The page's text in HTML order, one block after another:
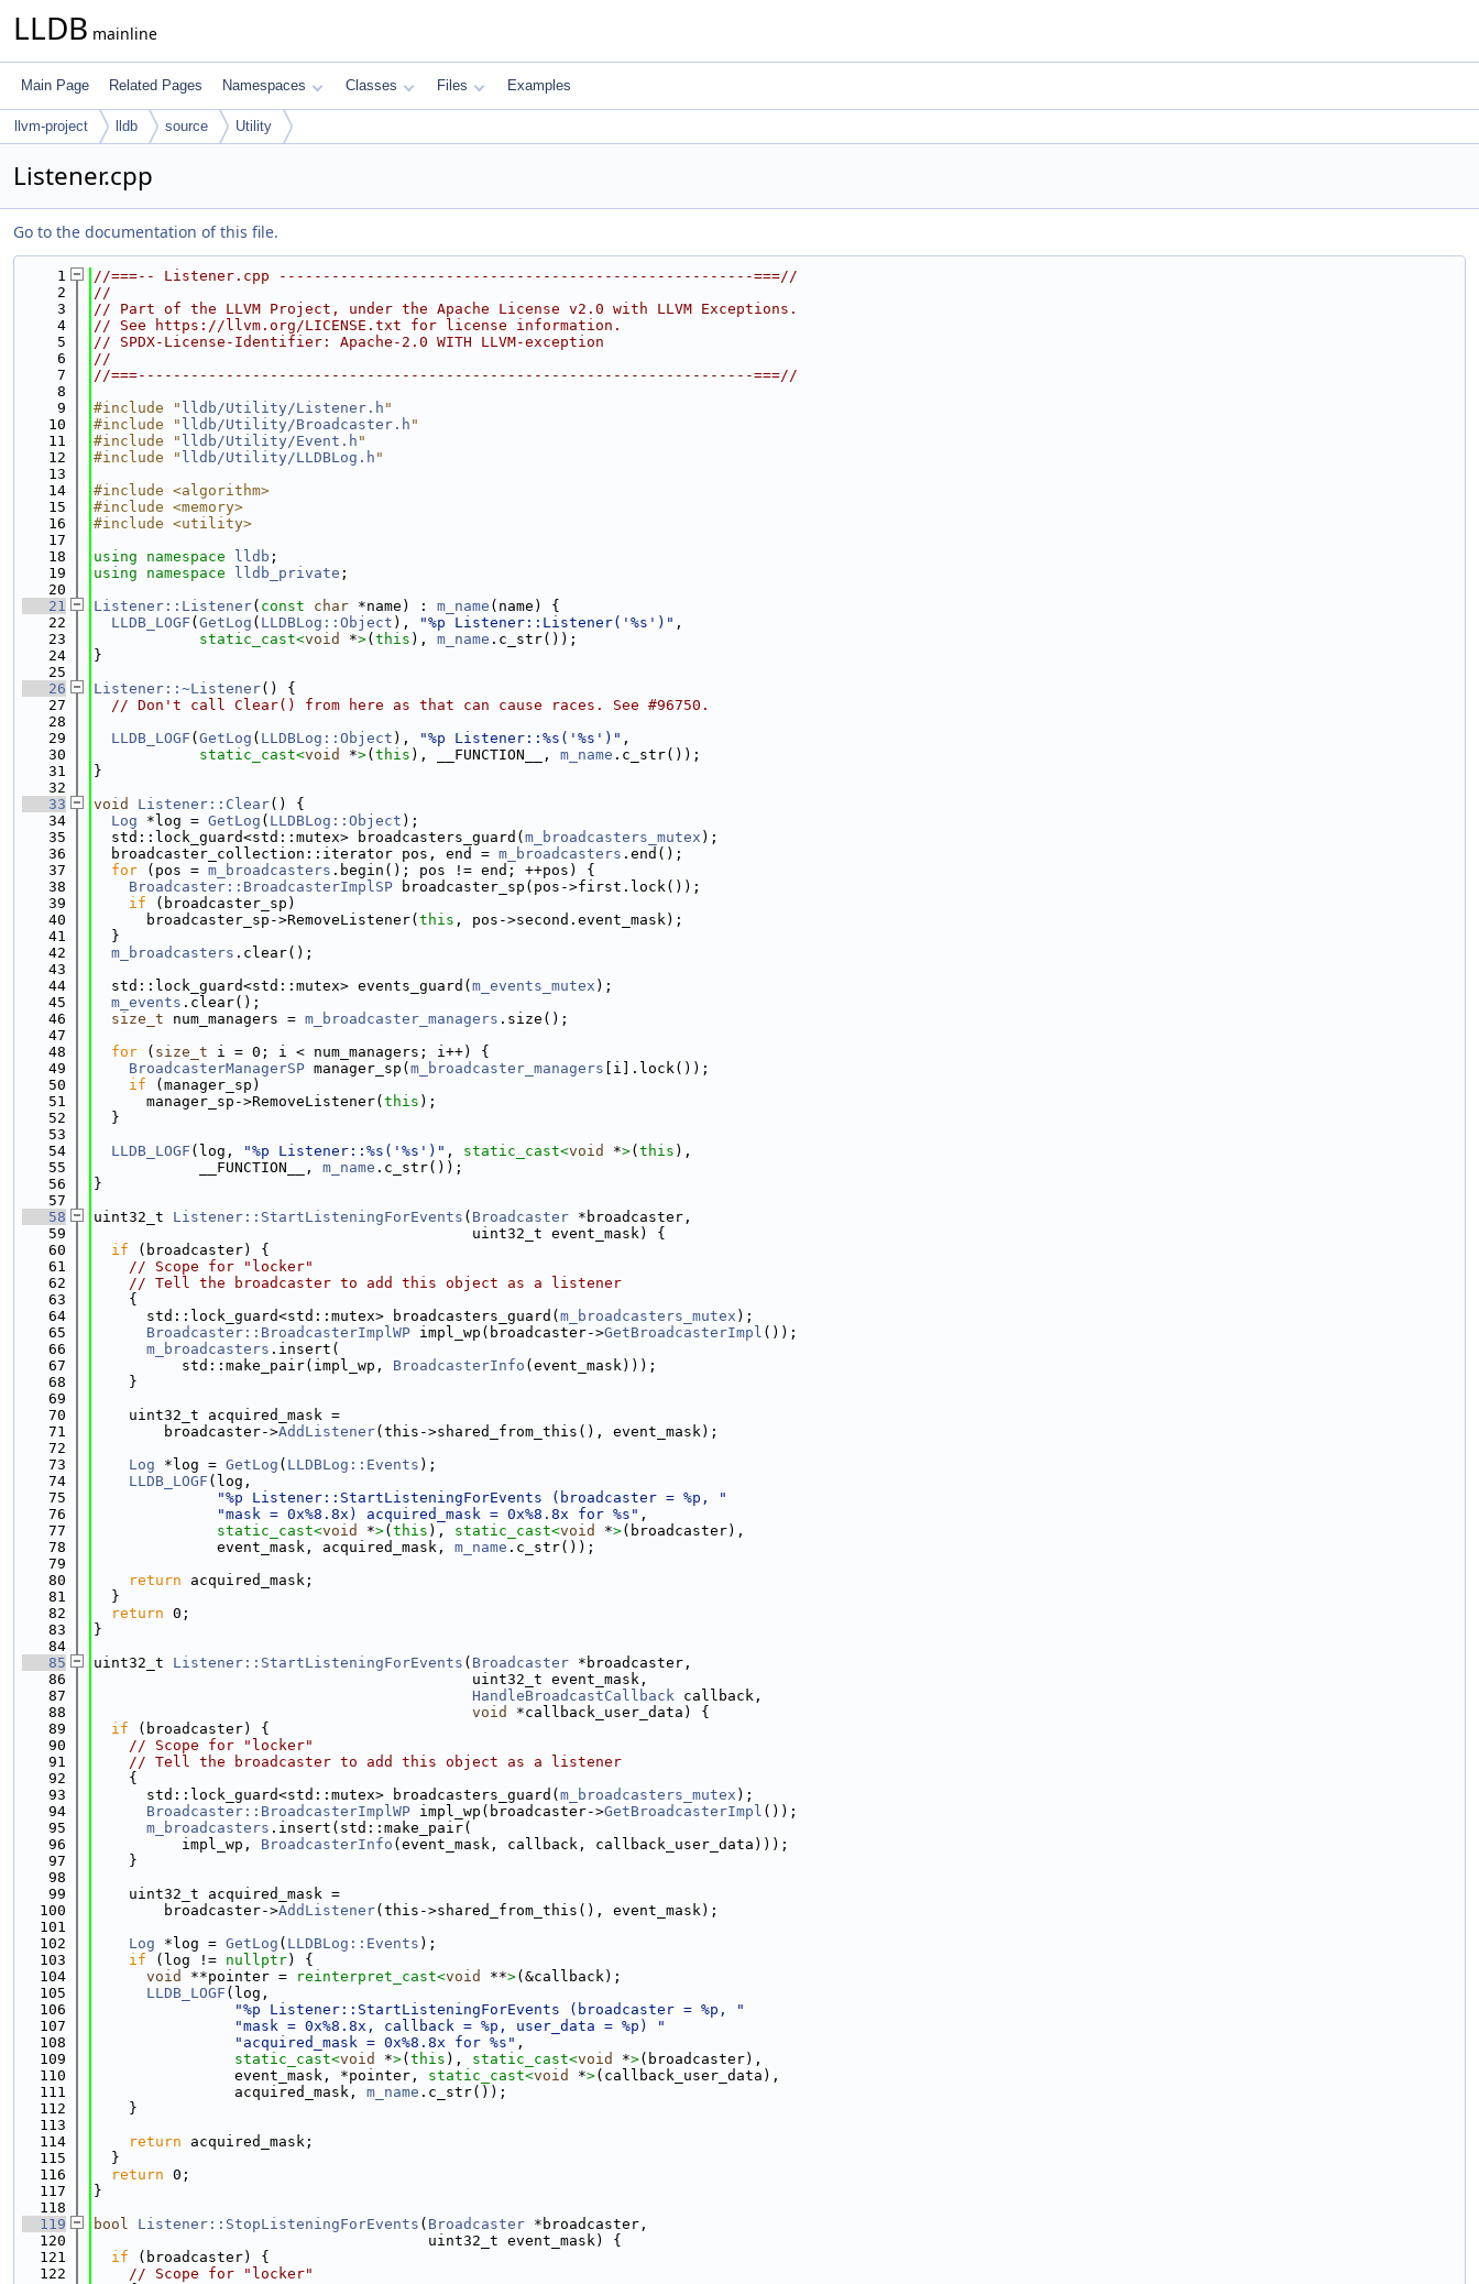
LLDB mainline
Main Page Related Pages Namespaces Classes Files Examples
llvm-project lldb source Utility
Listener.cpp
Go to the documentation of this file.
    1
//===-- Listener.cpp ------------------------------------------------------===//
    2
//
    3
// Part of the LLVM Project, under the Apache License v2.0 with LLVM Exceptions.
    4
// See https://llvm.org/LICENSE.txt for license information.
    5
// SPDX-License-Identifier: Apache-2.0 WITH LLVM-exception
    6
//
    7
//===----------------------------------------------------------------------===//
    8
    9
#include " lldb/Utility/Listener.h "
   10
#include " lldb/Utility/Broadcaster.h "
   11
#include " lldb/Utility/Event.h "
   12
#include " lldb/Utility/LLDBLog.h "
   13
   14
#include <algorithm>
   15
#include <memory>
   16
#include <utility>
   17
   18
using namespace lldb ;
   19
using namespace lldb_private ;
   20
   21
Listener::Listener( const char *name) : m_name (name) {
   22
LLDB_LOGF ( GetLog ( LLDBLog::Object ), "%p Listener::Listener('%s')" ,
   23
static_cast<void *>( this ), m_name .c_str());
   24
}
   25
   26
Listener::~Listener() {
   27
// Don't call Clear() from here as that can cause races. See #96750.
   28
   29
LLDB_LOGF ( GetLog ( LLDBLog::Object ), "%p Listener::%s('%s')" ,
   30
static_cast<void *>( this ), __FUNCTION__, m_name .c_str());
   31
}
   32
   33
void Listener::Clear() {
   34
Log *log = GetLog ( LLDBLog::Object );
   35
  std::lock_guard<std::mutex> broadcasters_guard(
m_broadcasters_mutex );
   36
  broadcaster_collection::iterator pos, end =
m_broadcasters .end();
   37
for (pos = m_broadcasters .begin(); pos != end; ++pos) {
   38
Broadcaster::BroadcasterImplSP broadcaster_sp(pos->first.lock());
   39
if (broadcaster_sp)
   40
      broadcaster_sp->RemoveListener(
this , pos->second.event_mask);
   41
  }
   42
m_broadcasters .clear();
   43
   44
  std::lock_guard<std::mutex> events_guard(
m_events_mutex );
   45
m_events .clear();
   46
size_t num_managers = m_broadcaster_managers .size();
   47
   48
for ( size_t i = 0; i < num_managers; i++) {
   49
BroadcasterManagerSP manager_sp( m_broadcaster_managers [i].lock());
   50
if (manager_sp)
   51
      manager_sp->RemoveListener(
this );
   52
  }
   53
   54
LLDB_LOGF (log, "%p Listener::%s('%s')" , static_cast<void *>( this ),
   55
            __FUNCTION__,
m_name .c_str());
   56
}
   57
   58
uint32_t Listener::StartListeningForEvents ( Broadcaster *broadcaster,
   59
                                           uint32_t event_mask) {
   60
if (broadcaster) {
   61
// Scope for "locker"
   62
// Tell the broadcaster to add this object as a listener
   63
    {
   64
      std::lock_guard<std::mutex> broadcasters_guard(
m_broadcasters_mutex );
   65
Broadcaster::BroadcasterImplWP impl_wp(broadcaster->GetBroadcasterImpl ());
   66
m_broadcasters .insert(
   67
          std::make_pair(impl_wp,
BroadcasterInfo (event_mask)));
   68
    }
   69
   70
    uint32_t acquired_mask =
   71
        broadcaster->
AddListener(this->shared_from_this(), event_mask);
   72
   73
Log *log = GetLog ( LLDBLog::Events );
   74
LLDB_LOGF (log,
   75
"%p Listener::StartListeningForEvents (broadcaster = %p, "
   76
"mask = 0x%8.8x) acquired_mask = 0x%8.8x for %s" ,
   77
static_cast<void *>( this ), static_cast<void *>(broadcaster),
   78
              event_mask, acquired_mask,
m_name .c_str());
   79
   80
return acquired_mask;
   81
  }
   82
return 0;
   83
}
   84
   85
uint32_t Listener::StartListeningForEvents ( Broadcaster *broadcaster,
   86
                                           uint32_t event_mask,
   87
HandleBroadcastCallback callback,
   88
void
*callback_user_data) {
   89
if (broadcaster) {
   90
// Scope for "locker"
   91
// Tell the broadcaster to add this object as a listener
   92
    {
   93
      std::lock_guard<std::mutex> broadcasters_guard(
m_broadcasters_mutex );
   94
Broadcaster::BroadcasterImplWP impl_wp(broadcaster->GetBroadcasterImpl ());
   95
m_broadcasters .insert(std::make_pair(
   96
          impl_wp,
BroadcasterInfo (event_mask, callback, callback_user_data)));
   97
    }
   98
   99
    uint32_t acquired_mask =
  100
        broadcaster->
AddListener(this->shared_from_this(), event_mask);
  101
  102
Log *log = GetLog ( LLDBLog::Events );
  103
if (log != nullptr) {
  104
void **pointer = reinterpret_cast<void **>(&callback);
  105
LLDB_LOGF (log,
  106
"%p Listener::StartListeningForEvents (broadcaster = %p, "
  107
"mask = 0x%8.8x, callback = %p, user_data = %p) "
  108
"acquired_mask = 0x%8.8x for %s" ,
  109
static_cast<void *>( this ), static_cast<void *>(broadcaster),
  110
                event_mask, *pointer,
static_cast<void *>(callback_user_data),
  111
                acquired_mask,
m_name .c_str());
  112
    }
  113
  114
return acquired_mask;
  115
  }
  116
return 0;
  117
}
  118
  119
bool Listener::StopListeningForEvents ( Broadcaster *broadcaster,
  120
                                      uint32_t event_mask) {
  121
if (broadcaster) {
  122
// Scope for "locker"